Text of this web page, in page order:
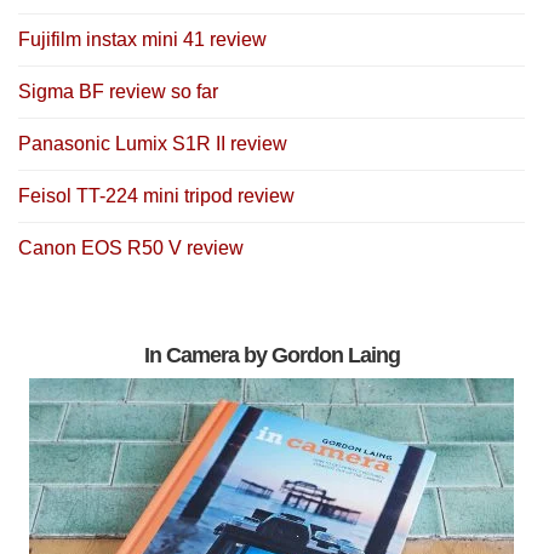
Fujifilm instax mini 41 review
Sigma BF review so far
Panasonic Lumix S1R II review
Feisol TT-224 mini tripod review
Canon EOS R50 V review
In Camera by Gordon Laing